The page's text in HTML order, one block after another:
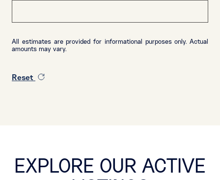
All estimates are provided for informational purposes only. Actual
amounts may vary.
Reset
EXPLORE OUR ACTIVE